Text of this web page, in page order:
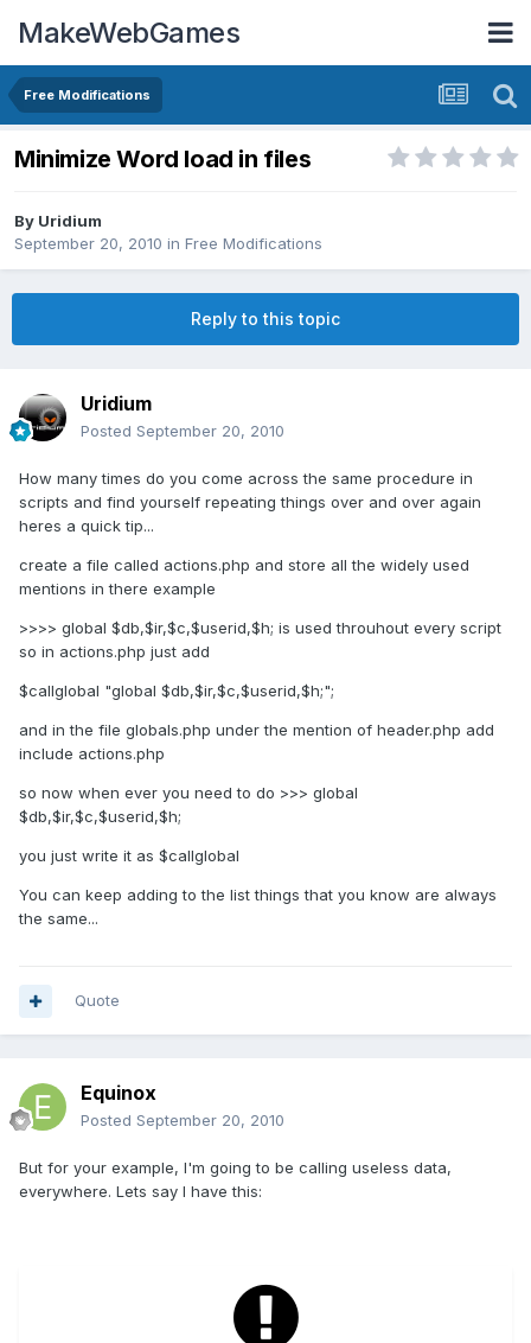
MakeWebGames
Free Modifications
Minimize Word load in files
By Uridium
September 20, 2010 in Free Modifications
Reply to this topic
Uridium
Posted September 20, 2010
How many times do you come across the same procedure in
scripts and find yourself repeating things over and over again
heres a quick tip...
create a file called actions.php and store all the widely used
mentions in there example
>>>> global $db,$ir,$c,$userid,$h; is used throuhout every script
so in actions.php just add
$callglobal "global $db,$ir,$c,$userid,$h;";
and in the file globals.php under the mention of header.php add
include actions.php
so now when ever you need to do >>> global
$db,$ir,$c,$userid,$h;
you just write it as $callglobal
You can keep adding to the list things that you know are always
the same...
Quote
Equinox
Posted September 20, 2010
But for your example, I'm going to be calling useless data,
everywhere. Lets say I have this: